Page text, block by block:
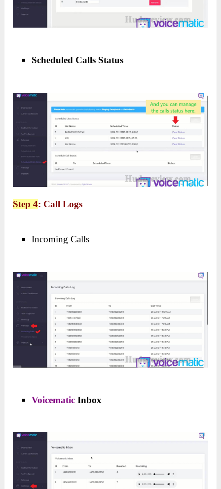
Scheduled Calls Status
Step 4: Call Logs
Incoming Calls
Voicematic Inbox